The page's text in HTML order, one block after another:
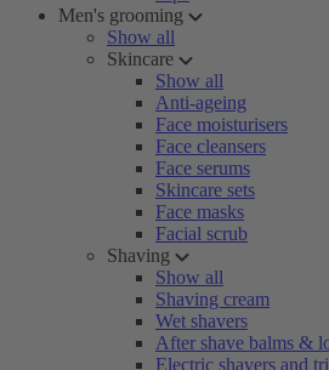
Men's grooming
Show all
Skincare
Show all
Anti-ageing
Face moisturisers
Face cleansers
Face serums
Skincare sets
Face masks
Facial scrub
Shaving
Show all
Shaving cream
Wet shavers
After shave balms &
Electric shavers and